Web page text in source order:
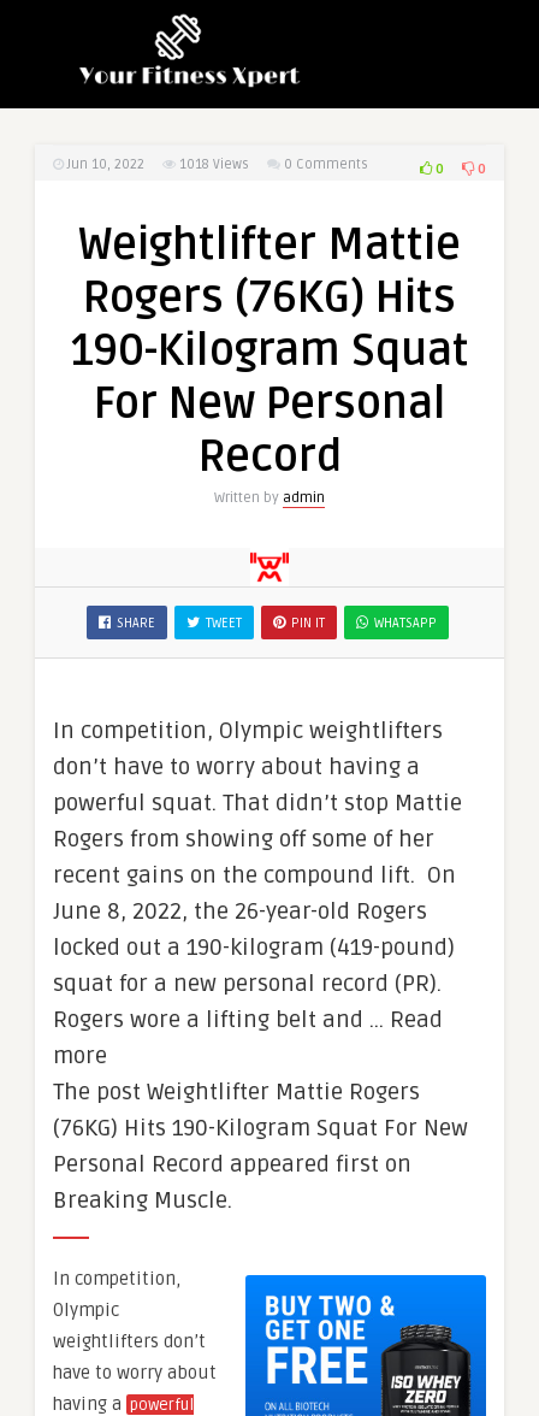
Jun 10, 2022 1018 Views 0 Comments 0 0
Weightlifter Mattie
Rogers (76KG) Hits
190-Kilogram Squat
For New Personal
Record
Written by admin
SHARE TWEET PIN IT WHATSAPP
In competition, Olympic weightlifters
don’t have to worry about having a
powerful squat. That didn’t stop Mattie
Rogers from showing off some of her
recent gains on the compound lift. On
June 8, 2022, the 26-year-old Rogers
locked out a 190-kilogram (419-pound)
squat for a new personal record (PR).
Rogers wore a lifting belt and … Read
more
The post Weightlifter Mattie Rogers
(76KG) Hits 190-Kilogram Squat For New
Personal Record appeared first on
Breaking Muscle.
In competition,
Olympic
weightlifters don’t
have to worry about
having a powerful